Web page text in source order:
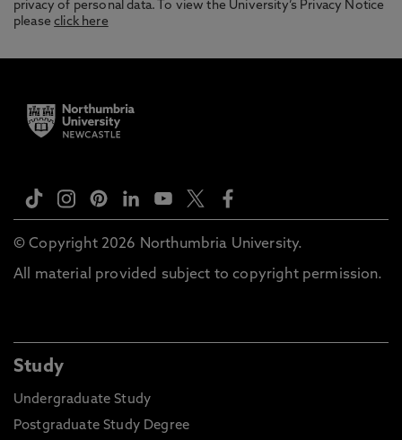
privacy of personal data. To view the University’s Privacy Notice
pleaseclick here
© Copyright 2026 Northumbria University.
All material provided subject to copyright permission.
Study
Undergraduate Study
Postgraduate Study Degree